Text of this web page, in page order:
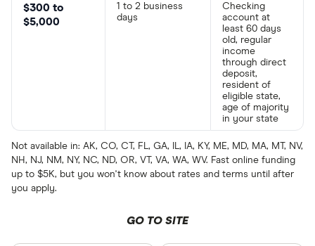
$300 to
$5,000
1 to 2 business
days
Checking
account at
least 60 days
old, regular
income
through direct
deposit,
resident of
eligible state,
age of majority
in your state
Not available in: AK, CO, CT, FL, GA, IL, IA, KY, ME, MD, MA, MT, NV,
NH, NJ, NM, NY, NC, ND, OR, VT, VA, WA, WV. Fast online funding
up to $5K, but you won't know about rates and terms until after
you apply.
GO TO SITE